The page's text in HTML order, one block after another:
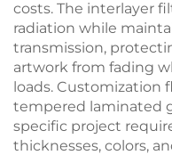
costs. The interlayer
radiation while
transmission,
artwork from fading
loads. Customization
tempered laminated
specific project
thicknesses, colors,